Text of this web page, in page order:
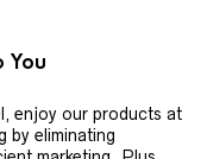
You
enjoy our products at
by eliminating